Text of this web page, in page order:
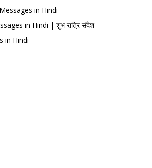
in Hindi
in Hindi | शुभ रात्रि संदेश
in Hindi